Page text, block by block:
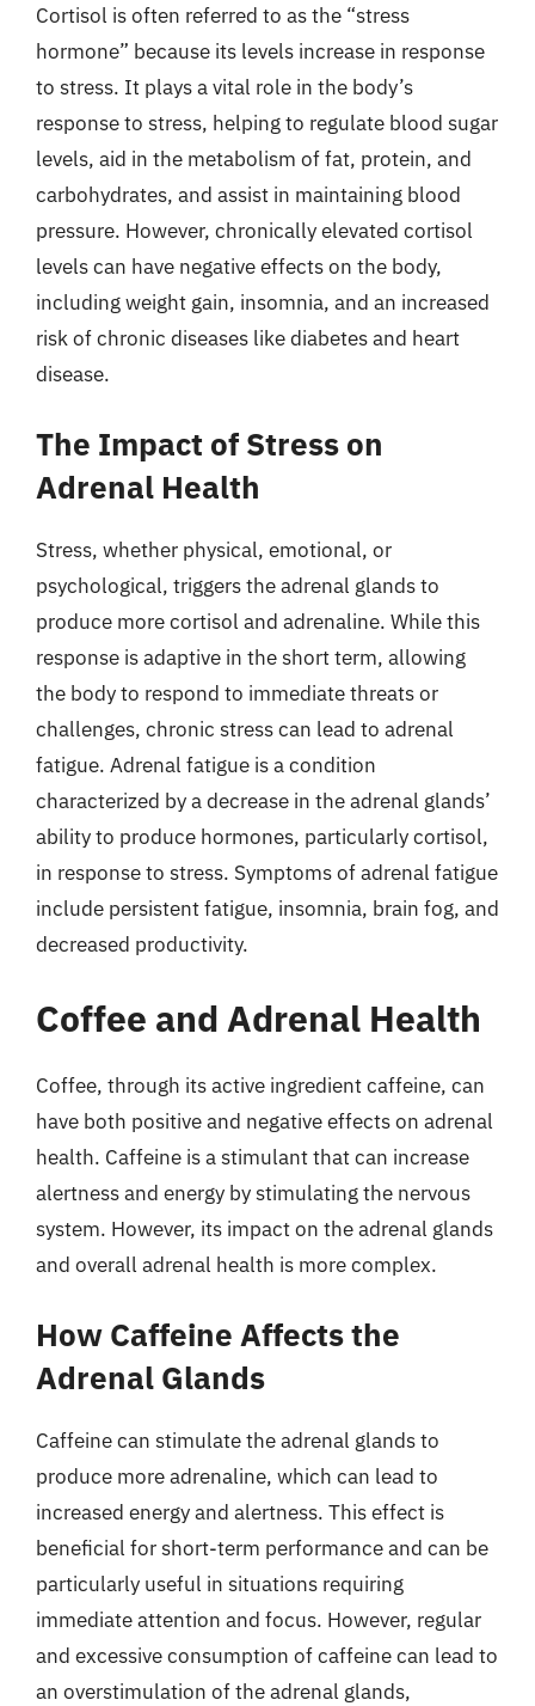
Cortisol is often referred to as the “stress
hormone” because its levels increase in response
to stress. It plays a vital role in the body’s
response to stress, helping to regulate blood sugar
levels, aid in the metabolism of fat, protein, and
carbohydrates, and assist in maintaining blood
pressure. However, chronically elevated cortisol
levels can have negative effects on the body,
including weight gain, insomnia, and an increased
risk of chronic diseases like diabetes and heart
disease.
The Impact of Stress on
Adrenal Health
Stress, whether physical, emotional, or
psychological, triggers the adrenal glands to
produce more cortisol and adrenaline. While this
response is adaptive in the short term, allowing
the body to respond to immediate threats or
challenges, chronic stress can lead to adrenal
fatigue. Adrenal fatigue is a condition
characterized by a decrease in the adrenal glands’
ability to produce hormones, particularly cortisol,
in response to stress. Symptoms of adrenal fatigue
include persistent fatigue, insomnia, brain fog, and
decreased productivity.
Coffee and Adrenal Health
Coffee, through its active ingredient caffeine, can
have both positive and negative effects on adrenal
health. Caffeine is a stimulant that can increase
alertness and energy by stimulating the nervous
system. However, its impact on the adrenal glands
and overall adrenal health is more complex.
How Caffeine Affects the
Adrenal Glands
Caffeine can stimulate the adrenal glands to
produce more adrenaline, which can lead to
increased energy and alertness. This effect is
beneficial for short-term performance and can be
particularly useful in situations requiring
immediate attention and focus. However, regular
and excessive consumption of caffeine can lead to
an overstimulation of the adrenal glands,